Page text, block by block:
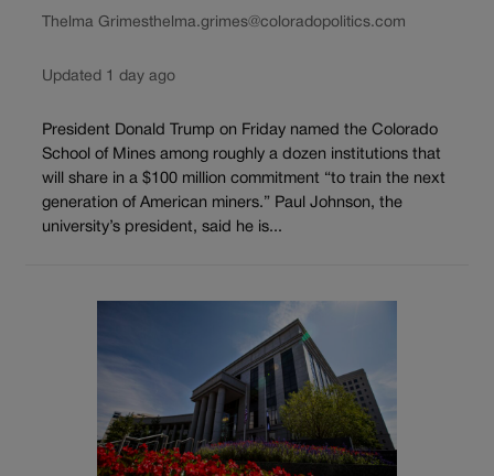
Thelma Grimesthelma.grimes@coloradopolitics.com
Updated 1 day ago
President Donald Trump on Friday named the Colorado
School of Mines among roughly a dozen institutions that
will share in a $100 million commitment “to train the next
generation of American miners.” Paul Johnson, the
university’s president, said he is...